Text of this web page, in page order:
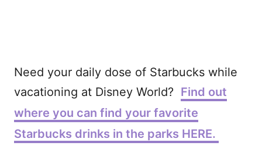
Need your daily dose of Starbucks while
vacationing at Disney World? Find out
where you can find your favorite
Starbucks drinks in the parks HERE.